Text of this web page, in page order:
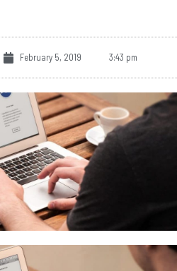
February 5, 2019 3:43 pm